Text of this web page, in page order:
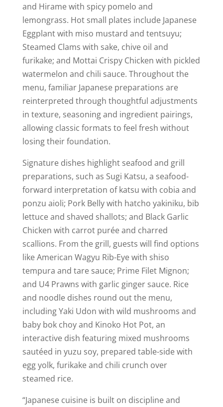
and Hirame with spicy pomelo and
lemongrass. Hot small plates include Japanese
Eggplant with miso mustard and tentsuyu;
Steamed Clams with sake, chive oil and
furikake; and Mottai Crispy Chicken with pickled
watermelon and chili sauce. Throughout the
menu, familiar Japanese preparations are
reinterpreted through thoughtful adjustments
in texture, seasoning and ingredient pairings,
allowing classic formats to feel fresh without
losing their foundation.
Signature dishes highlight seafood and grill
preparations, such as Sugi Katsu, a seafood-
forward interpretation of katsu with cobia and
ponzu aioli; Pork Belly with hatcho yakiniku, bib
lettuce and shaved shallots; and Black Garlic
Chicken with carrot purée and charred
scallions. From the grill, guests will find options
like American Wagyu Rib-Eye with shiso
tempura and tare sauce; Prime Filet Mignon;
and U4 Prawns with garlic ginger sauce. Rice
and noodle dishes round out the menu,
including Yaki Udon with wild mushrooms and
baby bok choy and Kinoko Hot Pot, an
interactive dish featuring mixed mushrooms
sautéed in yuzu soy, prepared table-side with
egg yolk, furikake and chili crunch over
steamed rice.
“Japanese cuisine is built on discipline and